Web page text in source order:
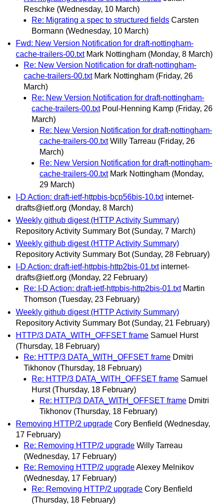
Reschke (Wednesday, 10 March)
Re: Migrating a spec to structured fields Carsten
Bormann (Wednesday, 10 March)
Fwd: New Version Notification for draft-nottingham-
cache-trailers-00.txt Mark Nottingham (Monday, 8 March)
Re: New Version Notification for draft-nottingham-
cache-trailers-00.txt Mark Nottingham (Friday, 26
March)
Re: New Version Notification for draft-nottingham-
cache-trailers-00.txt Poul-Henning Kamp (Friday, 26
March)
Re: New Version Notification for draft-nottingham-
cache-trailers-00.txt Willy Tarreau (Friday, 26
March)
Re: New Version Notification for draft-nottingham-
cache-trailers-00.txt Mark Nottingham (Monday,
29 March)
I-D Action: draft-ietf-httpbis-bcp56bis-10.txt internet-
drafts@ietf.org (Monday, 8 March)
Weekly github digest (HTTP Activity Summary)
Repository Activity Summary Bot (Sunday, 7 March)
Weekly github digest (HTTP Activity Summary)
Repository Activity Summary Bot (Sunday, 28 February)
I-D Action: draft-ietf-httpbis-http2bis-01.txt internet-
drafts@ietf.org (Monday, 22 February)
Re: I-D Action: draft-ietf-httpbis-http2bis-01.txt Martin
Thomson (Tuesday, 23 February)
Weekly github digest (HTTP Activity Summary)
Repository Activity Summary Bot (Sunday, 21 February)
HTTP/3 DATA_WITH_OFFSET frame Samuel Hurst
(Thursday, 18 February)
Re: HTTP/3 DATA_WITH_OFFSET frame Dmitri
Tikhonov (Thursday, 18 February)
Re: HTTP/3 DATA_WITH_OFFSET frame Samuel
Hurst (Thursday, 18 February)
Re: HTTP/3 DATA_WITH_OFFSET frame Dmitri
Tikhonov (Thursday, 18 February)
Removing HTTP/2 upgrade Cory Benfield (Wednesday,
17 February)
Re: Removing HTTP/2 upgrade Willy Tarreau
(Wednesday, 17 February)
Re: Removing HTTP/2 upgradeAlexey Melnikov
(Wednesday, 17 February)
Re: Removing HTTP/2 upgrade Cory Benfield
(Thursday, 18 February)